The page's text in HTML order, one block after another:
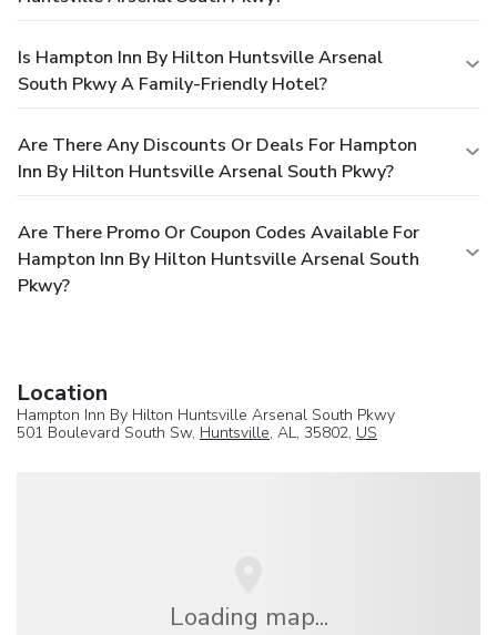
Is Hampton Inn By Hilton Huntsville Arsenal
South Pkwy A Family-Friendly Hotel?
Are There Any Discounts Or Deals For Hampton
Inn By Hilton Huntsville Arsenal South Pkwy?
Are There Promo Or Coupon Codes Available For
Hampton Inn By Hilton Huntsville Arsenal South
Pkwy?
Location
Hampton Inn By Hilton Huntsville Arsenal South Pkwy
501 Boulevard South Sw, Huntsville, AL, 35802, US
Loading map...